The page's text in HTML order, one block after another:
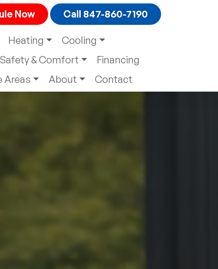
Now Call 847-860-7190
Heating
Cooling
& Comfort
Financing
Areas
About Contact